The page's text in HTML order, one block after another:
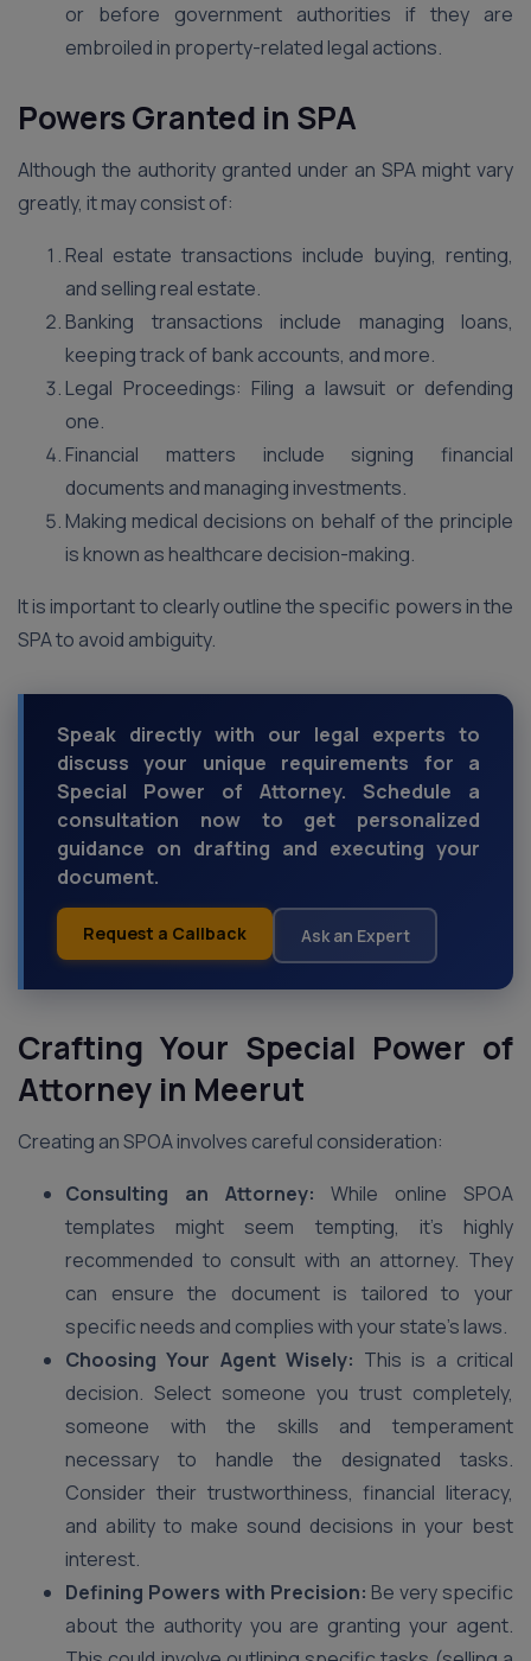
or before government authorities if they are
embroiled in property-related legal actions.
Powers Granted in SPA
Although the authority granted under an SPA might vary
greatly, it may consist of:
Real estate transactions include buying, renting,
and selling real estate.
Banking transactions include managing loans,
keeping track of bank accounts, and more.
Legal Proceedings: Filing a lawsuit or defending
one.
Financial matters include signing financial
documents and managing investments.
Making medical decisions on behalf of the principle
is known as healthcare decision-making.
It is important to clearly outline the specific powers in the
SPA to avoid ambiguity.
Speak directly with our legal experts to
discuss your unique requirements for a
Special Power of Attorney. Schedule a
consultation now to get personalized
guidance on drafting and executing your
document.
Request a Callback Ask an Expert
Crafting Your Special Power of
Attorney in Meerut
Creating an SPOA involves careful consideration:
Consulting an Attorney: While online SPOA
templates might seem tempting, it’s highly
recommended to consult with an attorney. They
can ensure the document is tailored to your
specific needs and complies with your state’s laws.
Choosing Your Agent Wisely: This is a critical
decision. Select someone you trust completely,
someone with the skills and temperament
necessary to handle the designated tasks.
Consider their trustworthiness, financial literacy,
and ability to make sound decisions in your best
interest.
Defining Powers with Precision: Be very specific
about the authority you are granting your agent.